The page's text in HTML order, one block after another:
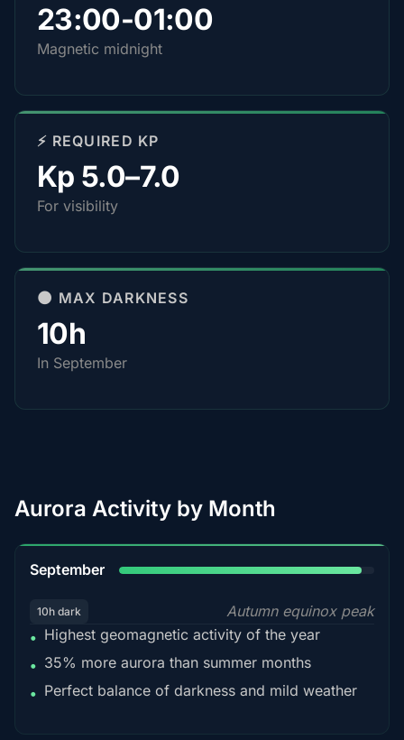
23:00-01:00
Magnetic midnight
⚡ REQUIRED KP
Kp 5.0–7.0
For visibility
🌑 MAX DARKNESS
10h
In September
Aurora Activity by Month
September
10h dark
Autumn equinox peak
• Highest geomagnetic activity of the year
• 35% more aurora than summer months
• Perfect balance of darkness and mild weather